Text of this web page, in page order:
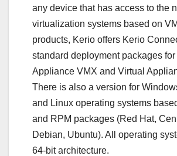
any device that has access to the
virtualization systems based on
products, Kerio offers Kerio
standard deployment packages for
Appliance VMX and Virtual
There is also a version for
and Linux operating systems
and RPM packages (Red Hat,
Debian, Ubuntu). All operating
64-bit architecture.